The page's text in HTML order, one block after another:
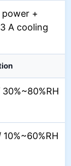
power +
A cooling